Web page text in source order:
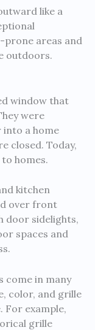
like a
areas and
outdoors.
window that
were
a home
closed. Today,
homes.
kitchen
over front
door sidelights,
spaces and
come in many
color, and grille
For example,
grille